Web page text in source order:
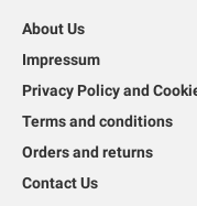
About Us
Impressum
Privacy Policy and
Terms and conditions
Orders and returns
Contact Us